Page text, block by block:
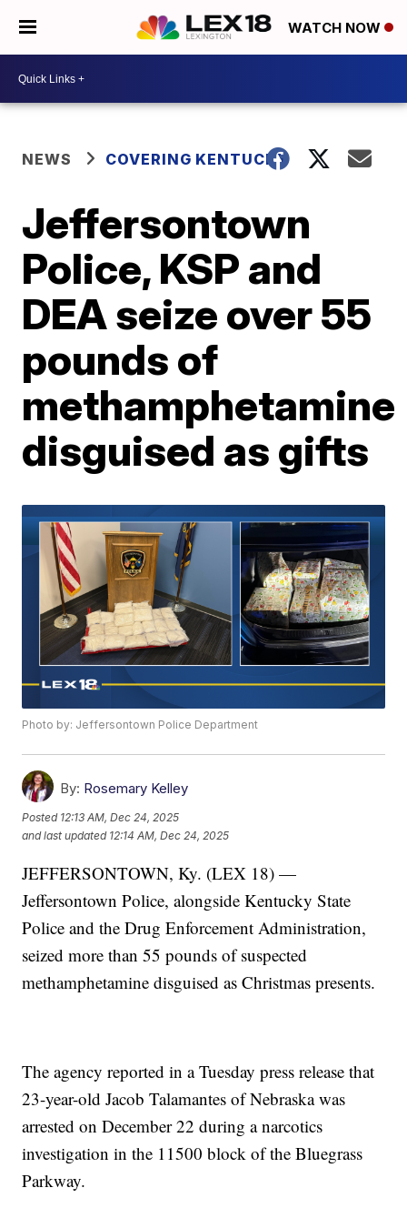
WATCH NOW
NEWS COVERING KENTUCKY
Jeffersontown
Police, KSP and
DEA seize over 55
pounds of
methamphetamine
disguised as gifts
Photo by: Jeffersontown Police Department
By: Rosemary Kelley
Posted 12:13 AM, Dec 24, 2025
and last updated 12:14 AM, Dec 24, 2025
JEFFERSONTOWN, Ky. (LEX 18) —
Jeffersontown Police, alongside Kentucky State
Police and the Drug Enforcement Administration,
seized more than 55 pounds of suspected
methamphetamine disguised as Christmas presents.
The agency reported in a Tuesday press release that
23-year-old Jacob Talamantes of Nebraska was
arrested on December 22 during a narcotics
investigation in the 11500 block of the Bluegrass
Parkway.